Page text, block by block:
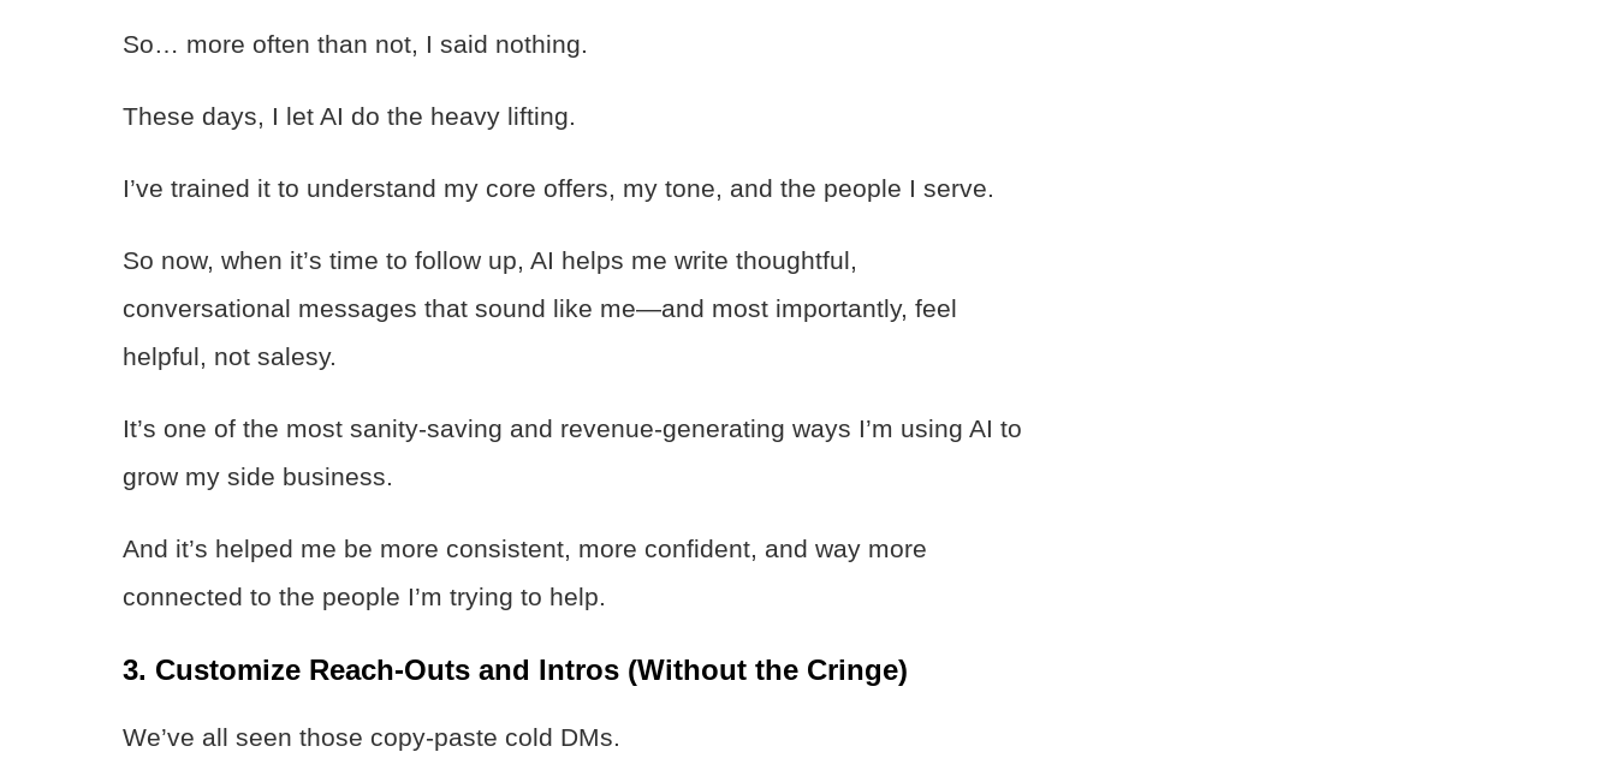
So… more often than not, I said nothing.
These days, I let AI do the heavy lifting.
I’ve trained it to understand my core offers, my tone, and the people I serve.
So now, when it’s time to follow up, AI helps me write thoughtful,
conversational messages that sound like me—and most importantly, feel
helpful, not salesy.
It’s one of the most sanity-saving and revenue-generating ways I’m using AI to
grow my side business.
And it’s helped me be more consistent, more confident, and way more
connected to the people I’m trying to help.
3. Customize Reach-Outs and Intros (Without the Cringe)
We’ve all seen those copy-paste cold DMs.